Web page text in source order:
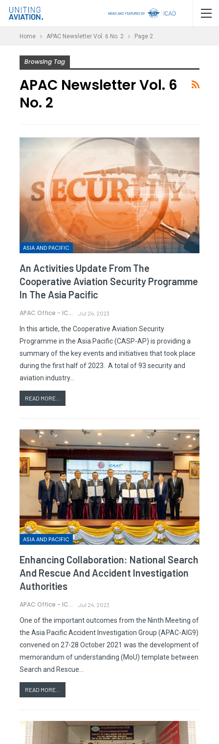
Home APAC Newsletter Vol. 6 No. 2 Page 2
Browsing Tag
APAC Newsletter Vol. 6
No. 2
ASIA AND PACIFIC
An Activities Update From The
Cooperative Aviation Security Programme
In The Asia Pacific
APAC Office - ICAO Jul 24, 2023
In this article, the Cooperative Aviation Security
Programme in the Asia Pacific (CASP-AP) is providing a
summary of the key events and initiatives that took place
during the first half of 2023. A total of 93 security and
aviation industry…
READ MORE...
ASIA AND PACIFIC
Enhancing Collaboration: National Search
And Rescue And Accident Investigation
Authorities
APAC Office - ICAO Jul 24, 2023
One of the important outcomes from the Ninth Meeting of
the Asia Pacific Accident Investigation Group (APAC-AIG9)
convened on 27-28 October 2021 was the development of
memorandum of understanding (MoU) template between
Search and Rescue…
READ MORE...